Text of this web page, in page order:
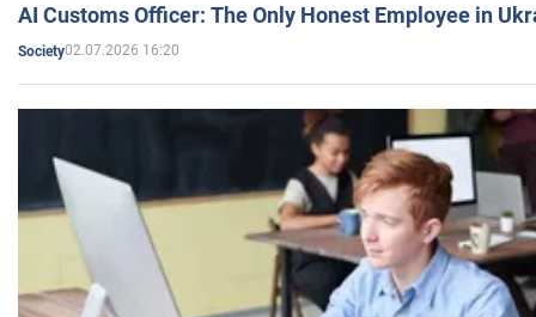
AI Customs Officer: The Only Honest Employee in
Society02.07.2026 16:20